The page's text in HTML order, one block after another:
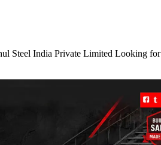
Steel India Private Limited Looking for